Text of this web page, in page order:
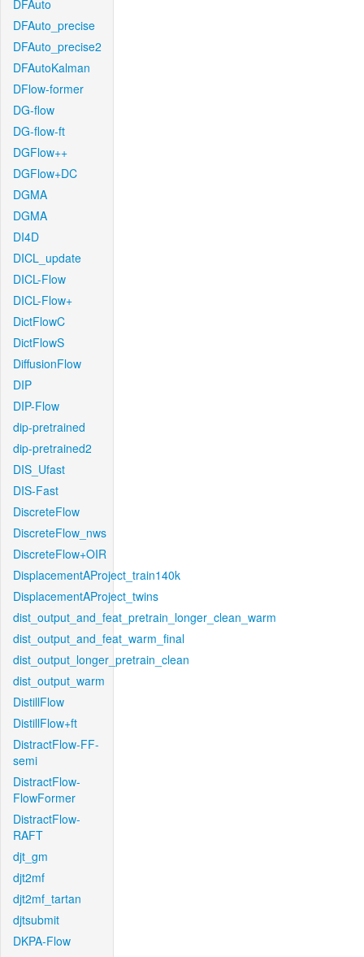
DFAuto
DFAuto_precise
DFAuto_precise2
DFAutoKalman
DFlow-former
DG-flow
DG-flow-ft
DGFlow++
DGFlow+DC
DGMA
DGMA
DI4D
DICL_update
DICL-Flow
DICL-Flow+
DictFlowC
DictFlowS
DiffusionFlow
DIP
DIP-Flow
dip-pretrained
dip-pretrained2
DIS_Ufast
DIS-Fast
DiscreteFlow
DiscreteFlow_nws
DiscreteFlow+OIR
DisplacementAProject_train140k
DisplacementAProject_twins
dist_output_and_feat_pretrain_longer_clean_warm
dist_output_and_feat_warm_final
dist_output_longer_pretrain_clean
dist_output_warm
DistillFlow
DistillFlow+ft
DistractFlow-FF-
semi
DistractFlow-
FlowFormer
DistractFlow-
RAFT
djt_gm
djt2mf
djt2mf_tartan
djtsubmit
DKPA-Flow